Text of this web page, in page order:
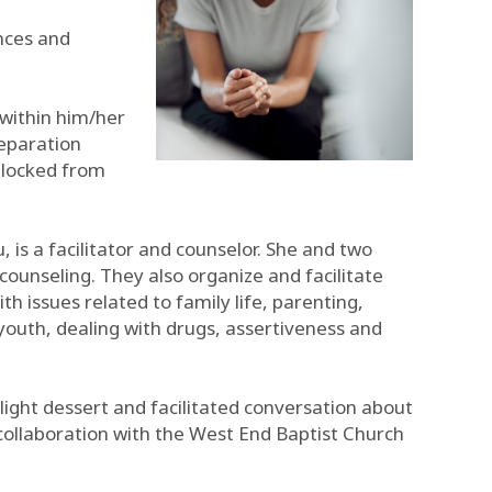
and
him/her
from
a facilitator and counselor. She and two
They also organize and facilitate
issues related to family life, parenting,
dealing with drugs, assertiveness and
dessert and facilitated conversation about
with the West End Baptist Church